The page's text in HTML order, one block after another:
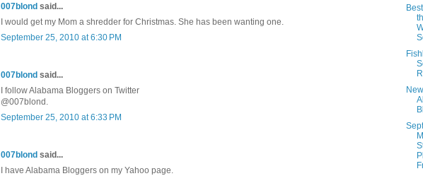
007blond said...
I would get my Mom a shredder for Christmas. She has been wanting one.
September 25, 2010 at 6:30 PM
007blond said...
I follow Alabama Bloggers on Twitter
@007blond.
September 25, 2010 at 6:33 PM
007blond said...
I have Alabama Bloggers on my Yahoo page.